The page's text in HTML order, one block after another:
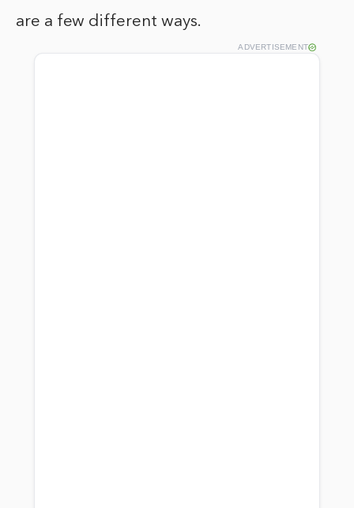
are a few different ways.
ADVERTISEMENT